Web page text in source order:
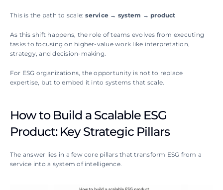
This is the path to scale: service → system → product
As this shift happens, the role of teams evolves from executing
tasks to focusing on higher-value work like interpretation,
strategy, and decision-making.
For ESG organizations, the opportunity is not to replace
expertise, but to embed it into systems that scale.
How to Build a Scalable ESG
Product: Key Strategic Pillars
The answer lies in a few core pillars that transform ESG from a
service into a system of intelligence.